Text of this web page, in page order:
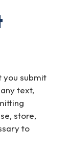
you submit
text,
store,
to